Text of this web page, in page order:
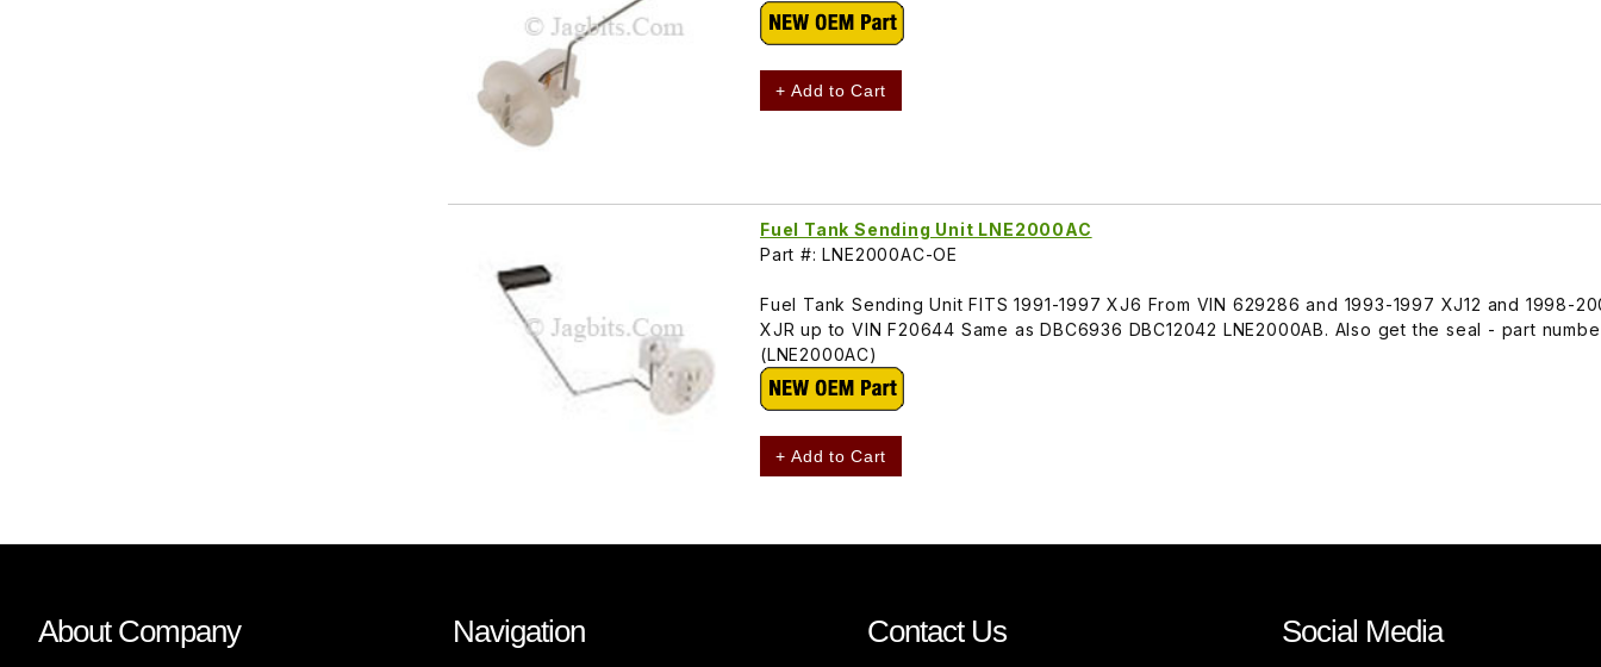
+ Add to Cart
Fuel Tank Sending Unit LNE2000AC
Part #: LNE2000AC-OE
Fuel Tank Sending Unit FITS 1991-1997 XJ6 From VIN 629286 and 1993-1997 XJ12 and 1998-
XJR up to VIN F20644 Same as DBC6936 DBC12042 LNE2000AB. Also get the seal - part
(LNE2000AC)
+ Add to Cart
About Company Navigation Contact Us Social Media